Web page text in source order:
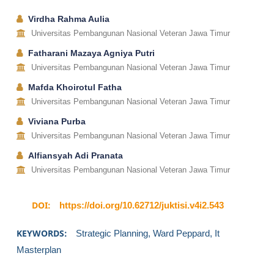
Virdha Rahma Aulia
Universitas Pembangunan Nasional Veteran Jawa Timur
Fatharani Mazaya Agniya Putri
Universitas Pembangunan Nasional Veteran Jawa Timur
Mafda Khoirotul Fatha
Universitas Pembangunan Nasional Veteran Jawa Timur
Viviana Purba
Universitas Pembangunan Nasional Veteran Jawa Timur
Alfiansyah Adi Pranata
Universitas Pembangunan Nasional Veteran Jawa Timur
DOI: https://doi.org/10.62712/juktisi.v4i2.543
KEYWORDS:
Strategic Planning, Ward Peppard, It
Masterplan